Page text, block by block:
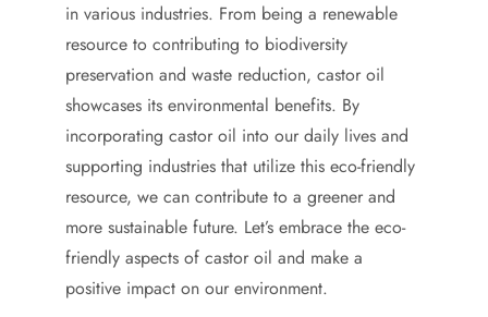
in various industries. From being a renewable
resource to contributing to biodiversity
preservation and waste reduction, castor oil
showcases its environmental benefits. By
incorporating castor oil into our daily lives and
supporting industries that utilize this eco-friendly
resource, we can contribute to a greener and
more sustainable future. Let’s embrace the eco-
friendly aspects of castor oil and make a
positive impact on our environment.